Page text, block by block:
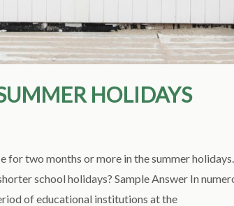
HOLIDAYS
for two months or more in the summer
school holidays? Sample Answer In
of educational institutions at the